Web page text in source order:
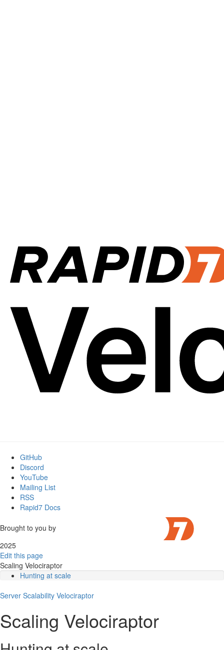
GitHub
Discord
YouTube
Mailing List
RSS
Rapid7 Docs
Brought to you by
2025
Edit this page
Scaling Velociraptor
Hunting at scale
Can we add more frontend servers?
Message passing
Multi frontend architecture
Current implementation
Server Scalability Velociraptor
Scaling Velociraptor